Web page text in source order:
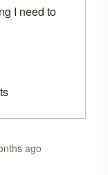
ago
I need to